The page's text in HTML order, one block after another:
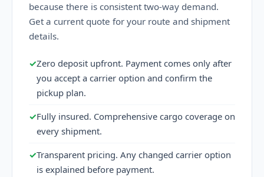
because there is consistent two-way demand.
Get a current quote for your route and shipment
details.
✓Zero deposit upfront. Payment comes only after
you accept a carrier option and confirm the
pickup plan.
✓Fully insured. Comprehensive cargo coverage on
every shipment.
✓Transparent pricing. Any changed carrier option
is explained before payment.